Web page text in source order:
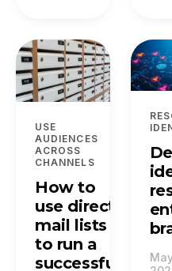
USE
AUDIENCES
ACROSS
CHANNELS
How to
use direct
mail lists
to run a
successful